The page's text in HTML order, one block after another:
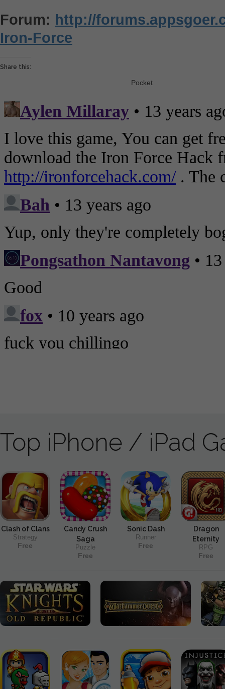
Forum: http://
Iron-Force
Share this:
Pocket
Top iPhone / iPad
Clash of Clans
Strategy
Free
Candy Crush
Saga
Puzzle
Free
Sonic Dash
Runner
Free
Dragon
Eternity
RPG
Free